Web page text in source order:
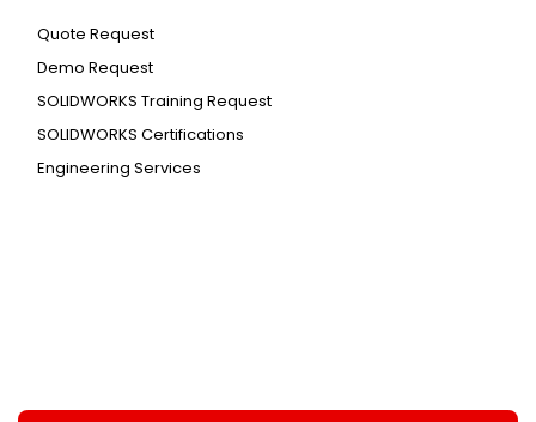
Quote Request
Demo Request
SOLIDWORKS Training Request
SOLIDWORKS Certifications
Engineering Services